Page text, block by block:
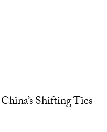
Shifting Ties